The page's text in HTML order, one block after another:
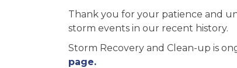
Thank you for your patience and
storm events in our recent history.
Storm Recovery and Clean-up is
page.